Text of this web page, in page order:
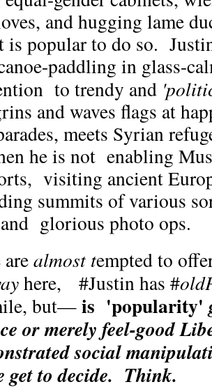
and hugging lame
is popular to do so.
paddling in glass-
to trendy and
and waves flags at
meets Syrian
he is not enabling
visiting ancient
summits of various
glorious photo ops.
almost tempted to
here, #Justin has #
but—is 'popularity'
or merely feel-good
social
get to decide. Think.